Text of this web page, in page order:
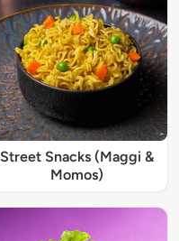
Street Snacks (Maggi &
Momos)